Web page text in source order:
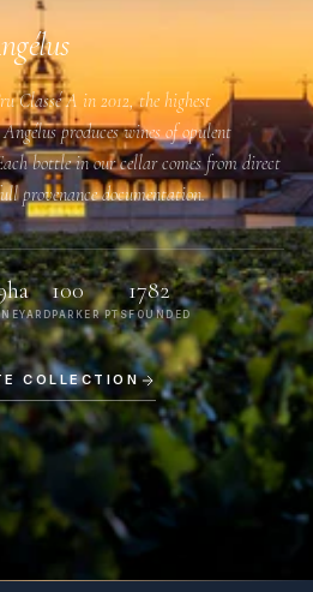
Classé A in 2012, the highest
produces wines of opulent
bottle in our cellar comes from direct
provenance documentation.
100
PARKER PTS
1782
FOUNDED
COLLECTION